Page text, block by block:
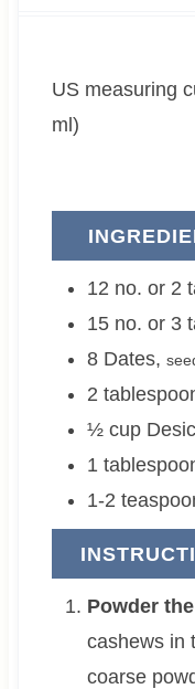
e
US measuring cups are used (1 cup = 240
ml)
12 no. or 2
15 no. or 3
8 Dates,
2
½ cup
1
1-2
Powder
cashews in
coarse